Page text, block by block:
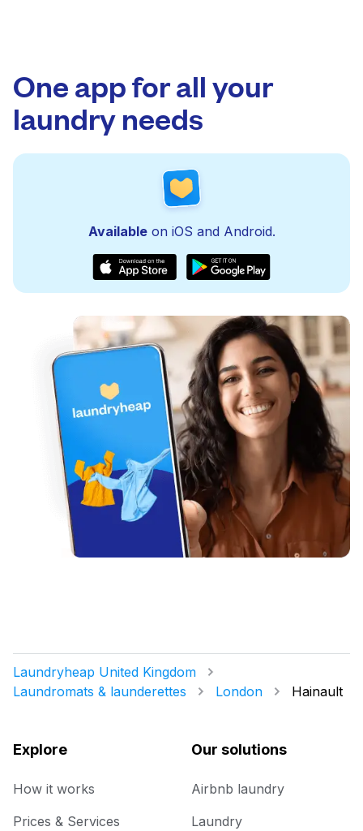
One app for all your
laundry needs
Availableon iOS and Android.
Laundryheap United Kingdom
Laundromats & launderettes
London Hainault
Explore
How it works
Prices & Services
Our solutions
Airbnb laundry
Laundry